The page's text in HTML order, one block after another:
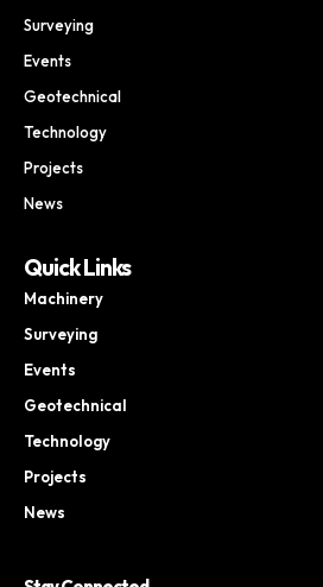
Surveying
Events
Geotechnical
Technology
Projects
News
Quick Links
Machinery
Surveying
Events
Geotechnical
Technology
Projects
News